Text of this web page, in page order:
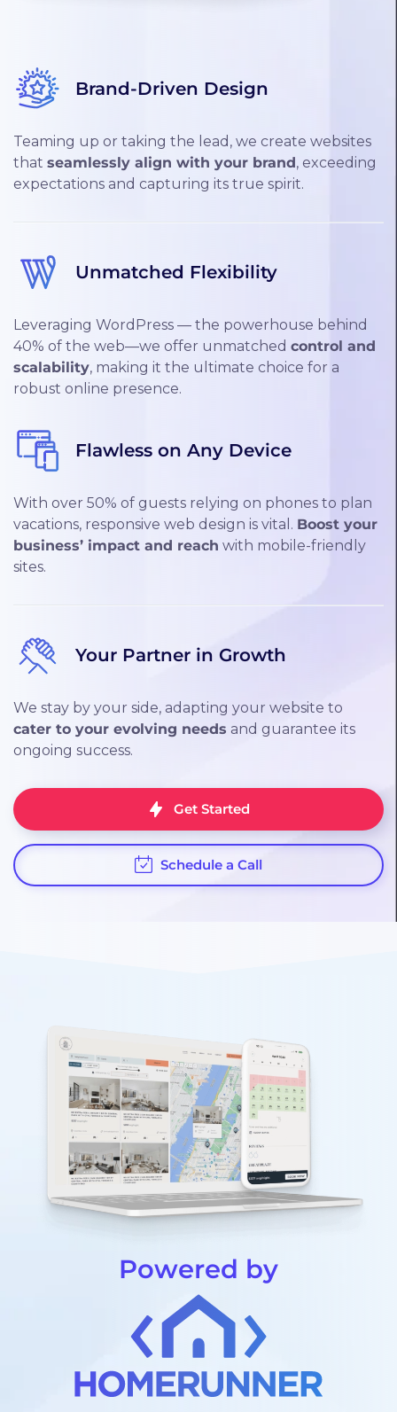
Brand-Driven Design
Teaming up or taking the lead, we create websites
that seamlessly align with your brand, exceeding
expectations and capturing its true spirit.
Unmatched Flexibility
Leveraging WordPress — the powerhouse behind
40% of the web—we offer unmatched control and
scalability, making it the ultimate choice for a
robust online presence.
Flawless on Any Device
With over 50% of guests relying on phones to plan
vacations, responsive web design is vital. Boost your
business’ impact and reach with mobile-friendly
sites.
Your Partner in Growth
We stay by your side, adapting your website to
cater to your evolving needs and guarantee its
ongoing success.
Get Started
Schedule a Call
Powered by